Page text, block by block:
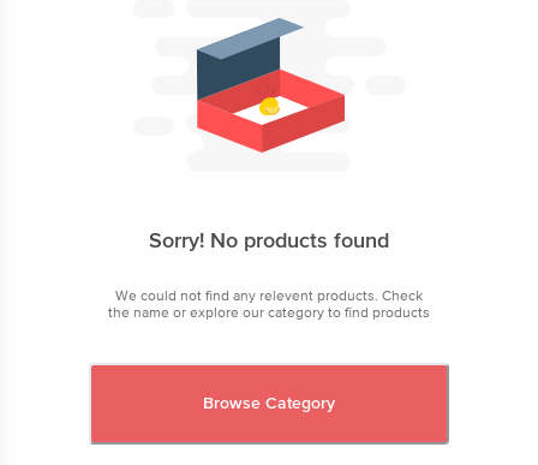
Sorry! No products found
We could not find any relevent products. Check
the name or explore our category to find products
Browse Category